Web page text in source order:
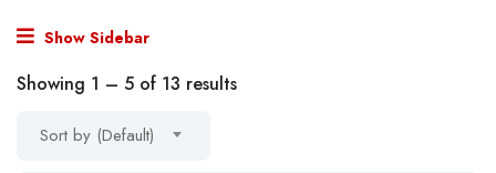
Show Sidebar
Showing 1 – 5 of 13 results
Sort by (Default)